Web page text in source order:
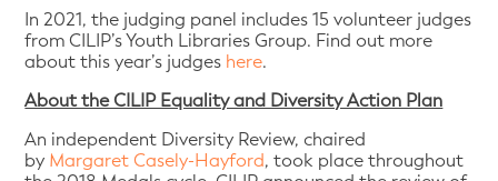
In 2021, the judging panel includes 15 volunteer judges
from CILIP’s Youth Libraries Group. Find out more
about this year’s judges here.
About the CILIP Equality and Diversity Action Plan
An independent Diversity Review, chaired
by Margaret Casely-Hayford, took place throughout